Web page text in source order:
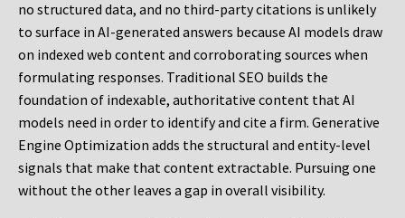
no structured data, and no third-party citations is unlikely
to surface in AI-generated answers because AI models draw
on indexed web content and corroborating sources when
formulating responses. Traditional SEO builds the
foundation of indexable, authoritative content that AI
models need in order to identify and cite a firm. Generative
Engine Optimization adds the structural and entity-level
signals that make that content extractable. Pursuing one
without the other leaves a gap in overall visibility.